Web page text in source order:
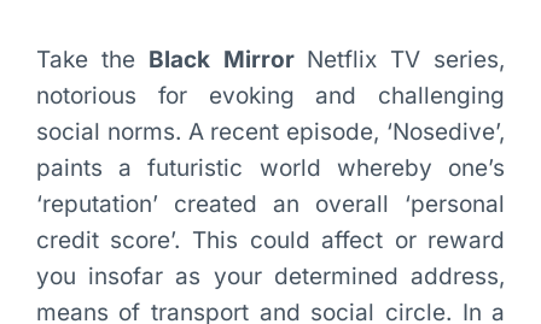
Take the Black MirrorNetflix TV series,
notorious for evoking and challenging
social norms. A recent episode, ‘Nosedive’,
paints a futuristic world whereby one’s
‘reputation’ created an overall ‘personal
credit score’. This could affect or reward
you insofar as your determined address,
means of transport and social circle. In a